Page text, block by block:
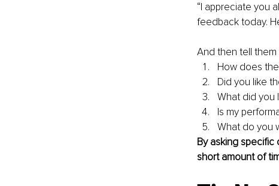
“I appreciate you
feedback today.
And then tell
How does
Did you like
What did you
Is my
What do you
By asking
short amount of